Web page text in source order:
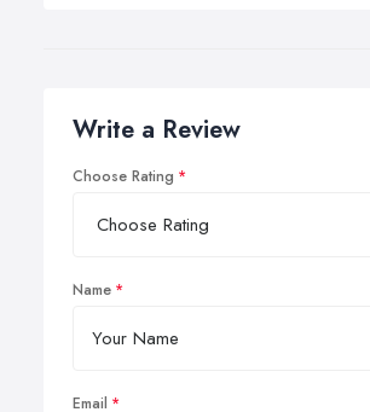
Write a Review
Choose Rating
Name
Email